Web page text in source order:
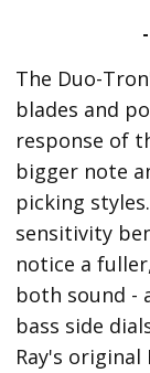
The Duo-
blades and
response of
bigger note
picking
sensitivity
notice a
both sound -
bass side
Ray's